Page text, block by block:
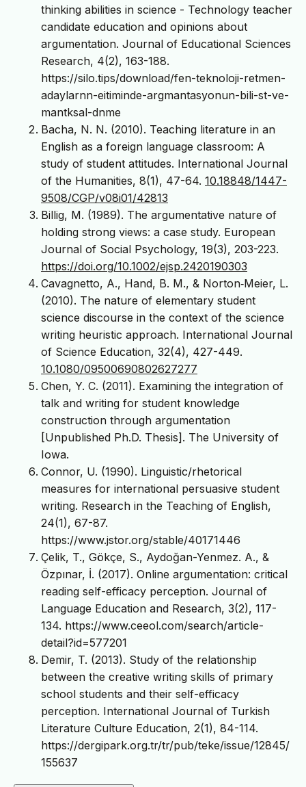
thinking abilities in science - Technology teacher
candidate education and opinions about
argumentation. Journal of Educational Sciences
Research, 4(2), 163-188.
https://silo.tips/download/fen-teknoloji-retmen-
adaylarnn-eitiminde-argmantasyonun-bili-st-ve-
mantksal-dnme
Bacha, N. N. (2010). Teaching literature in an
English as a foreign language classroom: A
study of student attitudes. International Journal
of the Humanities, 8(1), 47-64. 10.18848/1447-
9508/CGP/v08i01/42813
Billig, M. (1989). The argumentative nature of
holding strong views: a case study. European
Journal of Social Psychology, 19(3), 203-223.
https://doi.org/10.1002/ejsp.2420190303
Cavagnetto, A., Hand, B. M., & Norton‐Meier, L.
(2010). The nature of elementary student
science discourse in the context of the science
writing heuristic approach. International Journal
of Science Education, 32(4), 427-449.
10.1080/09500690802627277
Chen, Y. C. (2011). Examining the integration of
talk and writing for student knowledge
construction through argumentation
[Unpublished Ph.D. Thesis]. The University of
Iowa.
Connor, U. (1990). Linguistic/rhetorical
measures for international persuasive student
writing. Research in the Teaching of English,
24(1), 67-87.
https://www.jstor.org/stable/40171446
Çelik, T., Gökçe, S., Aydoğan-Yenmez. A., &
Özpınar, İ. (2017). Online argumentation: critical
reading self-efficacy perception. Journal of
Language Education and Research, 3(2), 117-
134. https://www.ceeol.com/search/article-
detail?id=577201
Demir, T. (2013). Study of the relationship
between the creative writing skills of primary
school students and their self-efficacy
perception. International Journal of Turkish
Literature Culture Education, 2(1), 84-114.
https://dergipark.org.tr/tr/pub/teke/issue/12845/
155637